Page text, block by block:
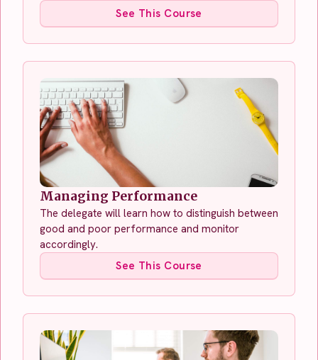
See This Course
Managing Performance
The delegate will learn how to distinguish between
good and poor performance and monitor
accordingly.
See This Course